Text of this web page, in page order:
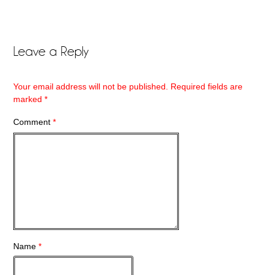
Leave a Reply
Your email address will not be published.
Required fields are
marked*
Comment*
Name*